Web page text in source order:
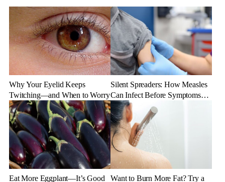
Why Your Eyelid Keeps
Twitching—and When to Worry
Silent Spreaders: How Measles
Can Infect Before Symptoms
Appear
Eat More Eggplant—It’s Good
Want to Burn More Fat? Try a